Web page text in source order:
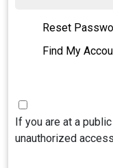
Reset
Find My
If you are at a
unauthorized